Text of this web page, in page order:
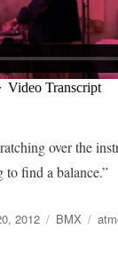
over the
to find a balance.”
2012 Categories
BMX